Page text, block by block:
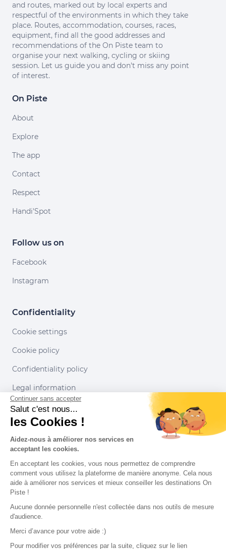
and routes, marked out by local experts and
respectful of the environments in which they take
place. Routes, accommodation, courses, races,
equipment, find all the good addresses and
recommendations of the On Piste team to
organise your next walking, cycling or skiing
session. Let us guide you and don't miss any point
of interest.
On Piste
About
Explore
The app
Contact
Respect
Handi'Spot
Follow us on
Facebook
Instagram
Confidentiality
Cookie settings
Cookie policy
Confidentiality policy
Legal information
Conditions of use
Our partners
Continuer sans accepter
Salut c'est nous...
les Cookies !
Aidez-nous à améliorer nos services en
acceptant les cookies.
En acceptant les cookies, vous nous permettez de comprendre
comment vous utilisez la plateforme de manière anonyme. Cela nous
aide à améliorer nos services et mieux conseiller les destinations On
Piste !
Aucune donnée personnelle n'est collectée dans nos outils de mesure
d'audience.
Merci d’avance pour votre aide :)
Pour modifier vos préférences par la suite, cliquez sur le lien